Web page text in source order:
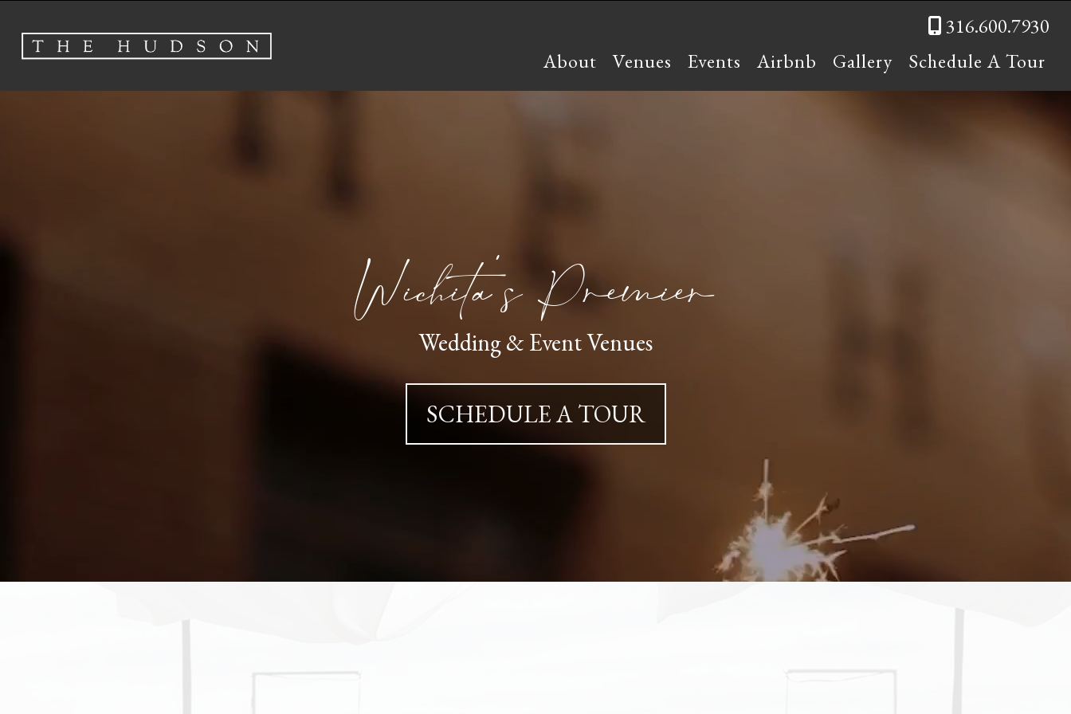
316.600.7930
About
Venues Events Airbnb Gallery Schedule A Tour
Wichita’s Premier
Wedding & Event Venues
SCHEDULE A TOUR